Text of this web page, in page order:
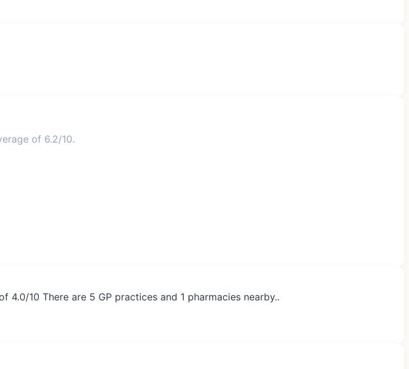
of 6.2/10.
10 There are 5 GP practices and 1 pharmacies nearby..